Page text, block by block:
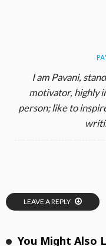
I am Pavani,
motivator, highly
person; like to
LEAVE A REPLY
You Might Also